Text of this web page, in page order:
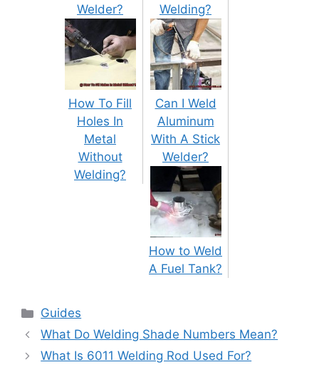
Welder?
Welding?
How To Fill
Holes In
Metal
Without
Welding?
Can I Weld
Aluminum
With A Stick
Welder?
How to Weld
A Fuel Tank?
Categories
Guides
Post
navigation
What Do Welding Shade Numbers Mean?
What Is 6011 Welding Rod Used For?